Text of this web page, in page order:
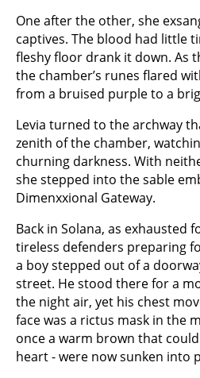
One after the other, she
captives. The blood had little
fleshy floor drank it down. As
the chamber’s runes flared
from a bruised purple to a
Levia turned to the archway
zenith of the chamber,
churning darkness. With
she stepped into the sable
Dimenxxional Gateway.
Back in Solana, as exhausted
tireless defenders preparing
a boy stepped out of a
street. He stood there for a
the night air, yet his chest
face was a rictus mask in the
once a warm brown that
heart - were now sunken into